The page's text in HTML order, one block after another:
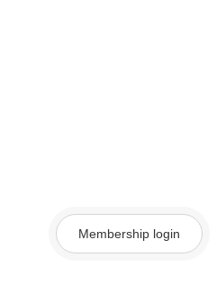
Membership login